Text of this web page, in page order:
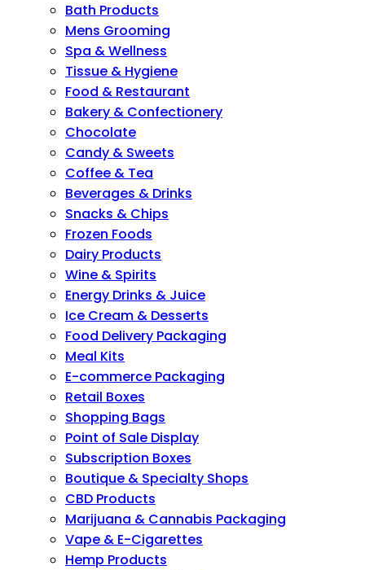
Bath Products
Mens Grooming
Spa & Wellness
Tissue & Hygiene
Food & Restaurant
Bakery & Confectionery
Chocolate
Candy & Sweets
Coffee & Tea
Beverages & Drinks
Snacks & Chips
Frozen Foods
Dairy Products
Wine & Spirits
Energy Drinks & Juice
Ice Cream & Desserts
Food Delivery Packaging
Meal Kits
E-commerce Packaging
Retail Boxes
Shopping Bags
Point of Sale Display
Subscription Boxes
Boutique & Specialty Shops
CBD Products
Marijuana & Cannabis Packaging
Vape & E-Cigarettes
Hemp Products